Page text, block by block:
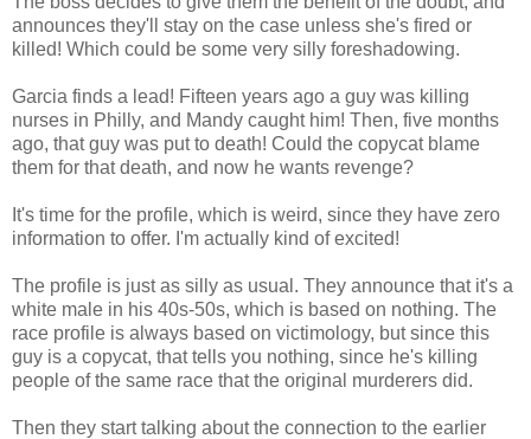
announces they'll stay on the case unless she's fired or
killed! Which could be some very silly foreshadowing.
Garcia finds a lead! Fifteen years ago a guy was killing
nurses in Philly, and Mandy caught him! Then, five months
ago, that guy was put to death! Could the copycat blame
them for that death, and now he wants revenge?
It's time for the profile, which is weird, since they have zero
information to offer. I'm actually kind of excited!
The profile is just as silly as usual. They announce that it's a
white male in his 40s-50s, which is based on nothing. The
race profile is always based on victimology, but since this
guy is a copycat, that tells you nothing, since he's killing
people of the same race that the original murderers did.
Then they start talking about the connection to the earlier